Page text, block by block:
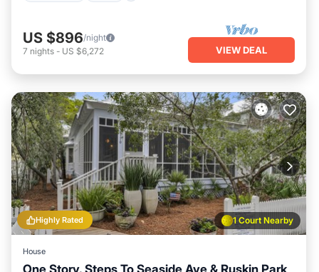
US $896/night
7 nights - US $6,272 VIEW DEAL
1 Court Nearby
Highly Rated
House
One Story, Steps To Seaside Ave & Ruskin Park